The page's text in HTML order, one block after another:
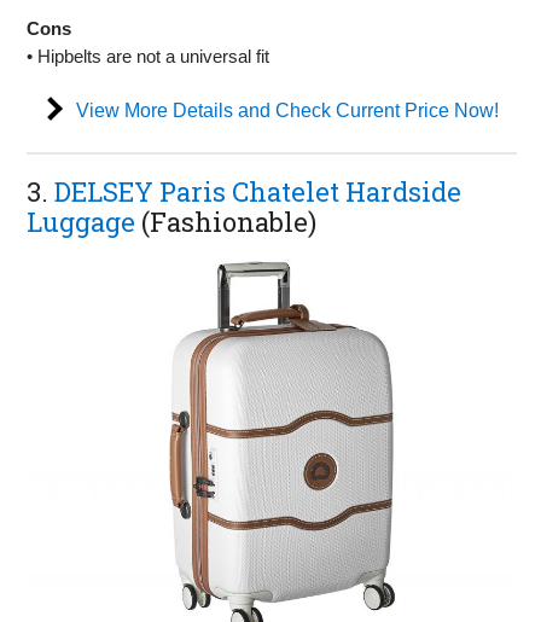
Cons
• Hipbelts are not a universal fit
View More Details and Check Current Price Now!
3.DELSEY Paris Chatelet Hardside
Luggage (Fashionable)